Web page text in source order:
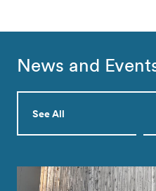
News and
See All